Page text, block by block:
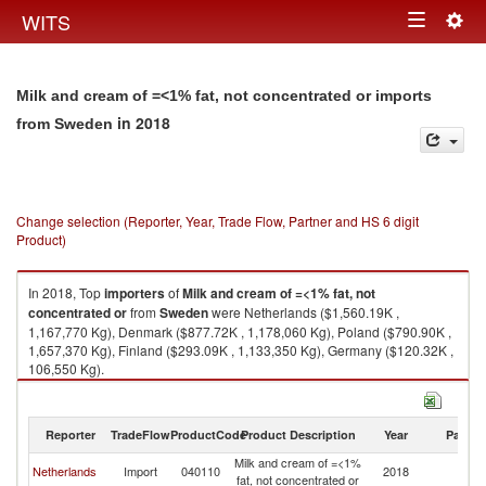
WITS Toggle
Milk and cream of =<1% fat, not concentrated or imports
from Sweden in 2018
Change selection (Reporter, Year, Trade Flow, Partner and HS 6 digit
Product)
In 2018, TopimportersofMilk and cream of =<1% fat, not
concentrated orfrom Swedenwere Netherlands ($1,560.19K ,
1,167,770 Kg), Denmark ($877.72K , 1,178,060 Kg), Poland ($790.90K ,
1,657,370 Kg), Finland ($293.09K , 1,133,350 Kg), Germany ($120.32K ,
106,550 Kg).
Milk and cream of =<1% fat, not concentrated or exports by country in
Reporter TradeFlowProductCodeProduct Description Year Partner
Netherlands Import 040110
Milk and cream of =<1%
fat, not concentrated or
2018